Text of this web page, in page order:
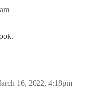
16, 2022, 4:18pm